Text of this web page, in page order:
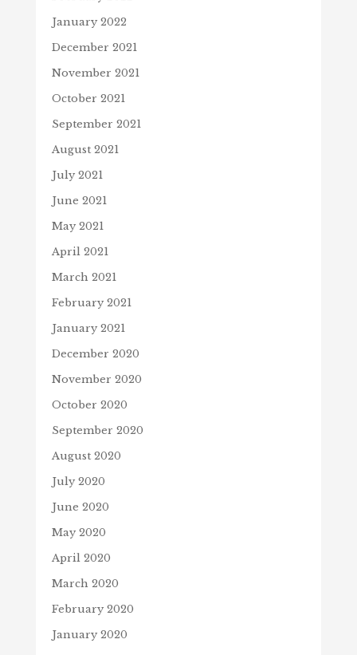
January 2022
December 2021
November 2021
October 2021
September 2021
August 2021
July 2021
June 2021
May 2021
April 2021
March 2021
February 2021
January 2021
December 2020
November 2020
October 2020
September 2020
August 2020
July 2020
June 2020
May 2020
April 2020
March 2020
February 2020
January 2020